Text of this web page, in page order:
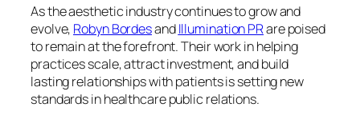
As the aesthetic industry continues to grow and
evolve, Robyn BordesandIllumination PRare poised
to remain at the forefront. Their work in helping
practices scale, attract investment, and build
lasting relationships with patients is setting new
standards in healthcare public relations.